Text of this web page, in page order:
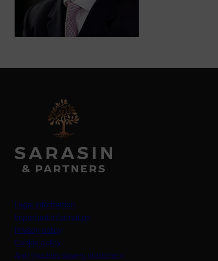
Legal information
Important information
Privacy policy
Cookie policy
Anti-modern slavery statement